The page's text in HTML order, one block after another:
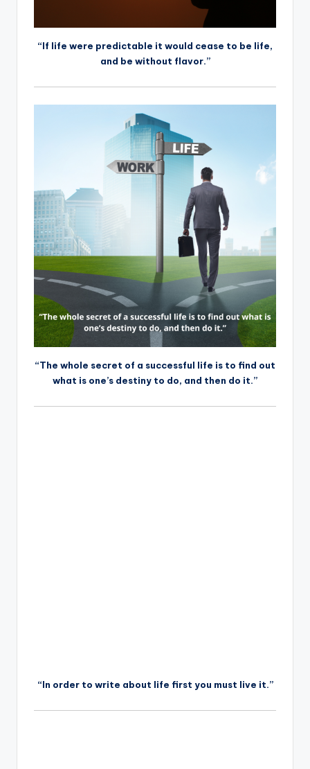
“If life were predictable it would cease to be life,
and be without flavor.”
“The whole secret of a successful life is to find out
what is one’s destiny to do, and then do it.”
“In order to write about life first you must live it.”